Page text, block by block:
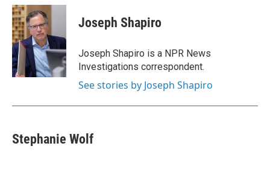
c
e
b
o
o
k
i
t
t
e
r
n
d
I
n
Joseph Shapiro
Joseph Shapiro is a NPR News
Investigations correspondent.
See stories by Joseph Shapiro
Stephanie Wolf